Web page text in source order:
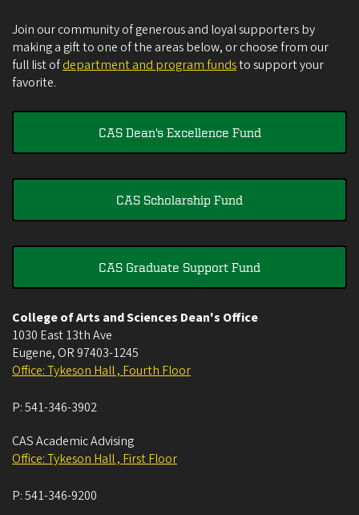
Join our community of generous and loyal supporters by
making a gift to one of the areas below, or choose from our
full list ofdepartment and program fundsto support your
favorite.
CAS Dean's Excellence Fund
CAS Scholarship Fund
CAS Graduate Support Fund
College of Arts and Sciences Dean's Office
1030 East 13th Ave
Eugene, OR 97403-1245
Office: Tykeson Hall , Fourth Floor
P:541-346-3902
CAS Academic Advising
Office: Tykeson Hall , First Floor
P:541-346-9200